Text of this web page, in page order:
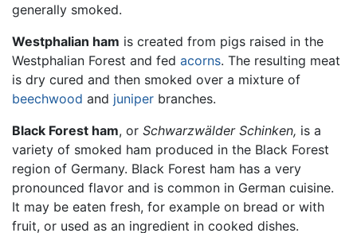
generally smoked.
Westphalian ham is created from pigs raised in the
Westphalian Forest and fed acorns. The resulting meat
is dry cured and then smoked over a mixture of
beechwood and juniper branches.
Black Forest ham, or Schwarzwälder Schinken, is a
variety of smoked ham produced in the Black Forest
region of Germany. Black Forest ham has a very
pronounced flavor and is common in German cuisine.
It may be eaten fresh, for example on bread or with
fruit, or used as an ingredient in cooked dishes.